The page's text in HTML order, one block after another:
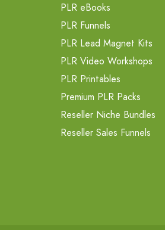
PLR eBooks
PLR Funnels
PLR Lead Magnet Kits
PLR Video Workshops
PLR Printables
Premium PLR Packs
Reseller Niche Bundles
Reseller Sales Funnels